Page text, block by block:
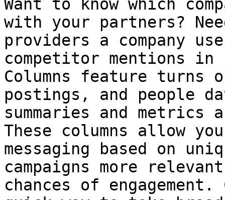
Want to know which
with your partners?
providers a company
competitor mentions in
Columns feature turns
postings, and people
summaries and
These columns allow
messaging based on
campaigns more
chances of